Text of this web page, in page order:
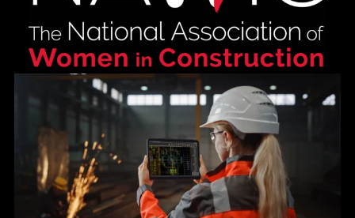
About NAWIC
Committees & Council
Education
Contact Us